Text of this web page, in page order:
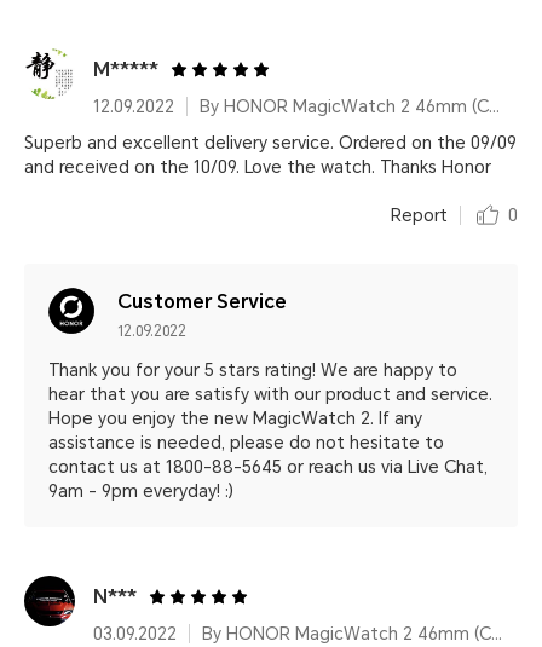
M*****
12.09.2022
By HONOR MagicWatch 2 46mm (Charcoal Black)
Superb and excellent delivery service. Ordered on the 09/09
and received on the 10/09. Love the watch. Thanks Honor
Report 0
Customer Service
12.09.2022
Thank you for your 5 stars rating! We are happy to
hear that you are satisfy with our product and service.
Hope you enjoy the new MagicWatch 2. If any
assistance is needed, please do not hesitate to
contact us at 1800-88-5645 or reach us via Live Chat,
9am - 9pm everyday! :)
N***
03.09.2022
By HONOR MagicWatch 2 46mm (Charcoal Black)